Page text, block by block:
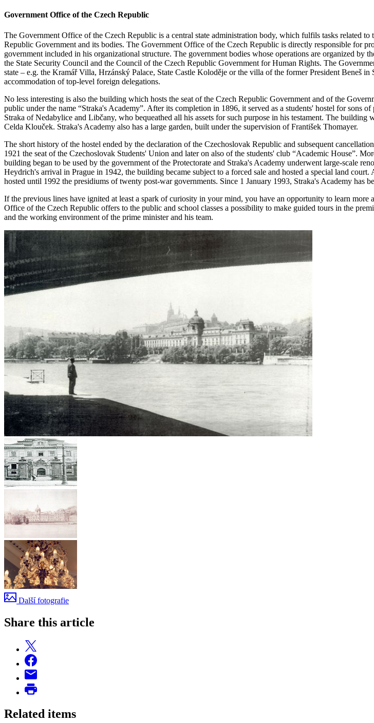
Government Office of the Czech Republic
The Government Office of the Czech Republic is a central state administration body, which fulfils tasks related
Republic Government and its bodies. The Government Office of the Czech Republic is directly responsible for
government included in his organizational structure. The government bodies whose operations are organized
the State Security Council and the Council of the Czech Republic Government for Human Rights. The
state – e.g. the Kramář Villa, Hrzánský Palace, State Castle Koloděje or the villa of the former President Beneš
accommodation of top-level foreign delegations.
No less interesting is also the building which hosts the seat of the Czech Republic Government and of the
public under the name “Straka's Academy”. After its completion in 1896, it served as a students' hostel for sons
Straka of Nedabylice and Libčany, who bequeathed all his assets for such purpose in his testament. The
Celda Klouček. Straka's Academy also has a large garden, built under the supervision of František Thomayer.
The short history of the hostel ended by the declaration of the Czechoslovak Republic and subsequent
1921 the seat of the Czechoslovak Students' Union and later on also of the students' club “Academic House”.
building began to be used by the government of the Protectorate and Straka's Academy underwent large-scale
Heydrich's arrival in Prague in 1942, the building became subject to a forced sale and hosted a special land
hosted until 1992 the presidiums of twenty post-war governments. Since 1 January 1993, Straka's Academy has
If the previous lines have ignited at least a spark of curiosity in your mind, you have an opportunity to learn
Office of the Czech Republic offers to the public and school classes a possibility to make guided tours in the
and the working environment of the prime minister and his team.
Další fotografie
Share this article
Related items